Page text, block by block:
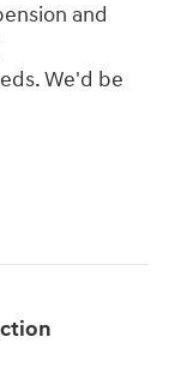
and
We'd be